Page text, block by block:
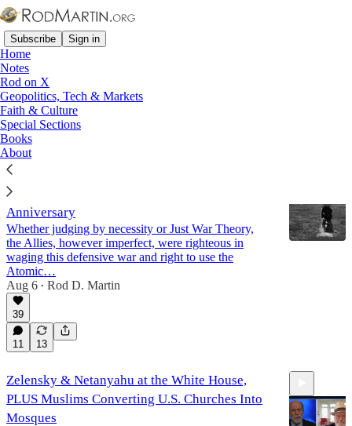
Subscribe Sign in
Home
Notes
Rod on X
Geopolitics, Tech & Markets
Faith & Culture
Special Sections
Books
About
Germany
Latest
Truman Was Right - The Hiroshima
Anniversary
Whether judging by necessity or Just War Theory,
the Allies, however imperfect, were righteous in
waging this defensive war and right to use the
Atomic…
Aug 6 • Rod D. Martin
39
11 13
Zelensky & Netanyahu at the White House,
PLUS Muslims Converting U.S. Churches Into
Mosques